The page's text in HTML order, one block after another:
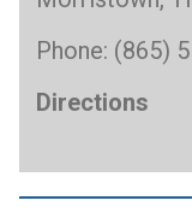
Phone: (865)
Directions